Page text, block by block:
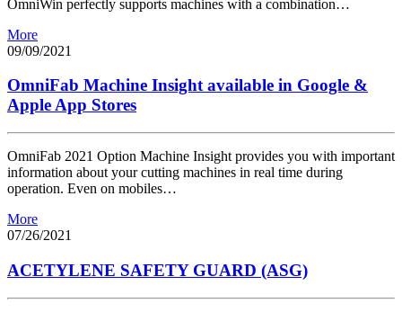
OmniWin perfectly supports machines with a combination…
More
09/09/2021
OmniFab Machine Insight available in Google &
Apple App Stores
OmniFab 2021 Option Machine Insight provides you with important
information about your cutting machines in real time during
operation. Even on mobiles…
More
07/26/2021
ACETYLENE SAFETY GUARD (ASG)